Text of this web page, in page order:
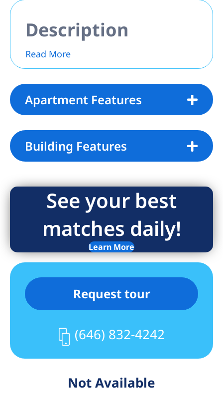
Description
Read More
Apartment Features
Building Features
See your best
matches daily!
Learn More
Request tour
(646) 832-4242
Not Available